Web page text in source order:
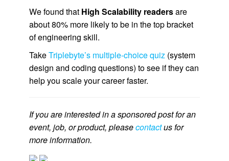
We found that High Scalability readersare
about 80% more likely to be in the top bracket
of engineering skill.
TakeTriplebyte’s multiple-choice quiz(system
design and coding questions) to see if they can
help you scale your career faster.
If you are interested in a sponsored post for an
event, job, or product, pleasecontactus for
more information.